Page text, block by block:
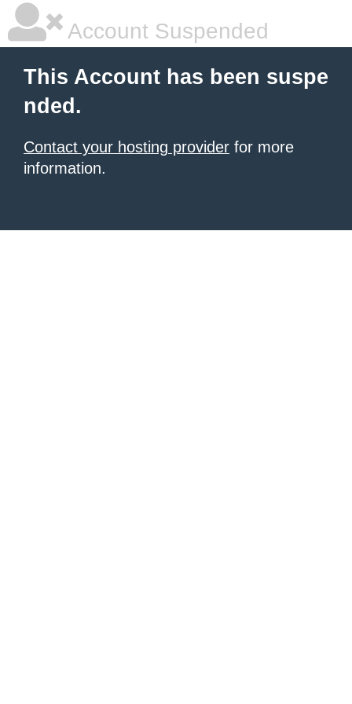
Account Suspended
This Account has been suspe
nded.
Contact your hosting provider for more
information.